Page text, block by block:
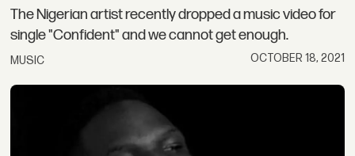
The Nigerian artist recently dropped a music video for
single "Confident" and we cannot get enough.
MUSIC OCTOBER 18, 2021